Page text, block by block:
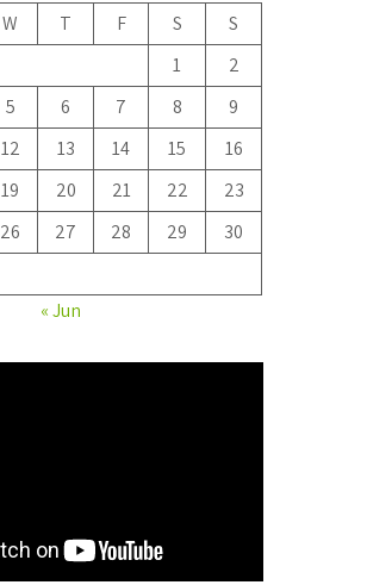
W T F S
S
1
2
5 6 7 8
9
12 13 14 15
16
19 20 21 22
23
26 27 28 29
30
« Jun